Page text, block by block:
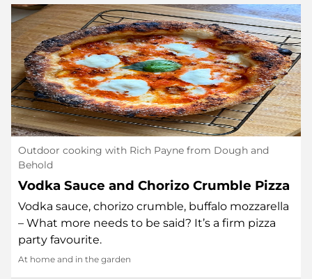
Outdoor cooking with Rich Payne from Dough and
Behold
Vodka Sauce and Chorizo Crumble Pizza
Vodka sauce, chorizo crumble, buffalo mozzarella
– What more needs to be said? It’s a firm pizza
party favourite.
At home and in the garden